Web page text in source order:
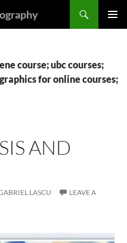
course; ubc courses;
for online courses;
AND
LASCU
LEAVE A